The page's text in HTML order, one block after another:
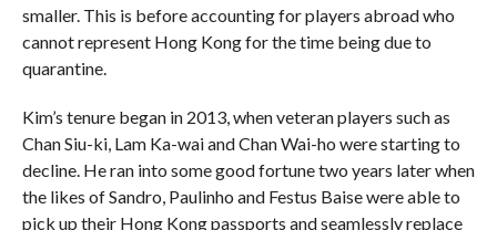
smaller. This is before accounting for players abroad who
cannot represent Hong Kong for the time being due to
quarantine.
Kim’s tenure began in 2013, when veteran players such as
Chan Siu-ki, Lam Ka-wai and Chan Wai-ho were starting to
decline. He ran into some good fortune two years later when
the likes of Sandro, Paulinho and Festus Baise were able to
pick up their Hong Kong passports and seamlessly replace